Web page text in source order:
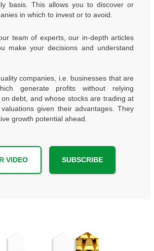
basis. This allows you to discover or
in which to invest or to avoid.
team of experts, our in-depth articles
make your decisions and understand
companies, i.e. businesses that are
generate profits without relying
debt, and whose stocks are trading at
given their advantages. They
growth potential ahead.
VIDEO SUBSCRIBE